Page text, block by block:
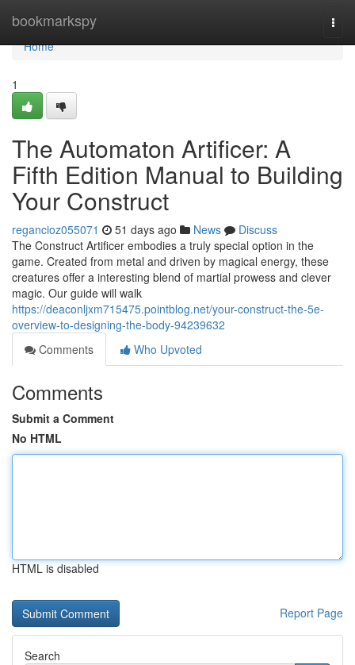
bookmarkspy
Home
Home
1
The Automaton Artificer: A
Fifth Edition Manual to Building
Your Construct
regancioz055071 51 days ago News
Discuss
The Construct Artificer embodies a truly special option in the
game. Created from metal and driven by magical energy, these
creatures offer a interesting blend of martial prowess and clever
magic. Our guide will walk
https://deaconljxm715475.pointblog.net/your-construct-the-5e-
overview-to-designing-the-body-94239632
Comments
Who Upvoted
Comments
Submit a Comment
No HTML
HTML is disabled
Report Page
Search